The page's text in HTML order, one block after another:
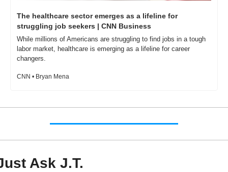
The healthcare sector emerges as a lifeline for
struggling job seekers | CNN Business
While millions of Americans are struggling to find jobs in a tough
labor market, healthcare is emerging as a lifeline for career
changers.
CNN • Bryan Mena
Ask J.T.